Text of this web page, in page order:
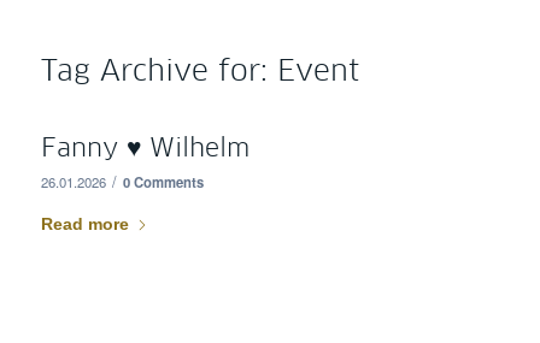
Tag Archive for: Event
Fanny ♥ Wilhelm
26.01.2026 / 0 Comments
Read more